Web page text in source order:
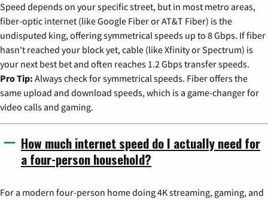
Speed depends on your specific street, but in most metro areas,
fiber-optic internet (like Google Fiber or AT&T Fiber) is the
undisputed king, offering symmetrical speeds up to 8 Gbps. If fiber
hasn't reached your block yet, cable (like Xfinity or Spectrum) is
your next best bet and often reaches 1.2 Gbps transfer speeds.
Pro Tip: Always check for symmetrical speeds. Fiber offers the
same upload and download speeds, which is a game-changer for
video calls and gaming.
How much internet speed do I actually need for
a four-person household?
For a modern four-person home doing 4K streaming, gaming, and